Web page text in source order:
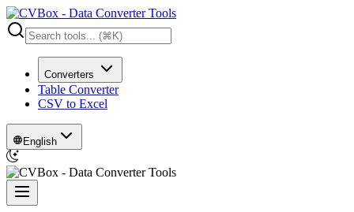
Converters
Table Converter
CSV to Excel
English